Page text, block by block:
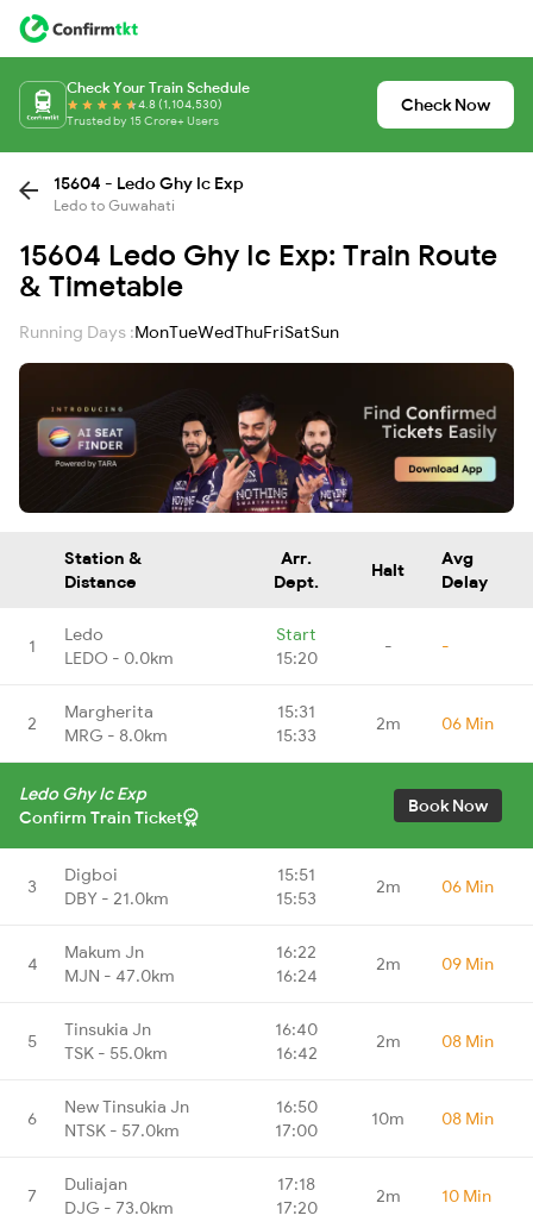
Check Your Train Schedule
4.8 (1,104,530)
Trusted by 15 Crore+ Users
Check Now
15604 - Ledo Ghy Ic Exp
Ledo to Guwahati
15604 Ledo Ghy Ic Exp: Train Route
& Timetable
Running Days :MonTueWedThuFriSatSun
Station &
Distance
Arr.
Dept.
Halt
Avg
Delay
1
Ledo
LEDO - 0.0km
Start
15:20
- -
2
Margherita
MRG - 8.0km
15:31
15:33
2m 06 Min
Ledo Ghy Ic Exp
Confirm Train Ticket
Book Now
3
Digboi
DBY - 21.0km
15:51
15:53
2m 06 Min
4
Makum Jn
MJN - 47.0km
16:22
16:24
2m 09 Min
5
Tinsukia Jn
TSK - 55.0km
16:40
16:42
2m 08 Min
6
New Tinsukia Jn
NTSK - 57.0km
16:50
17:00
10m 08 Min
7
Duliajan
DJG - 73.0km
17:18
17:20
2m 10 Min